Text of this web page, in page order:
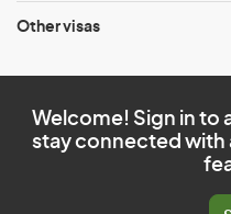
Other visas
Welcome! Sign in to
stay connected with